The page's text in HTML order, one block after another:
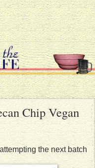
Chip Vegan
the next batch